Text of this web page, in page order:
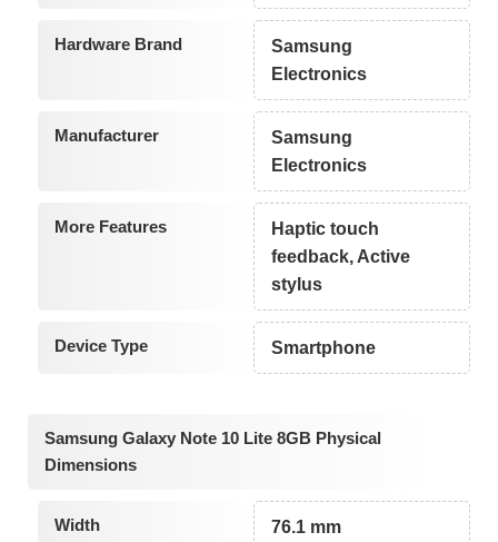
Hardware Brand
Samsung
Electronics
Manufacturer
Samsung
Electronics
More Features
Haptic touch
feedback, Active
stylus
Device Type Smartphone
Samsung Galaxy Note 10 Lite 8GB Physical
Dimensions
Width 76.1 mm